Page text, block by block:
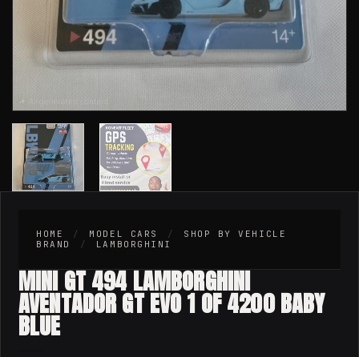
HOME / MODEL CARS /
SHOP BY VEHICLE
BRAND
/ LAMBORGHINI
MINI GT 494 LAMBORGHINI
AVENTADOR GT EVO 1 OF 4200 BABY
BLUE